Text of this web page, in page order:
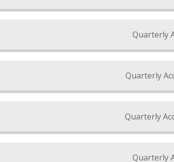
Quarterly
Quarterly
Quarterly
Quarterly